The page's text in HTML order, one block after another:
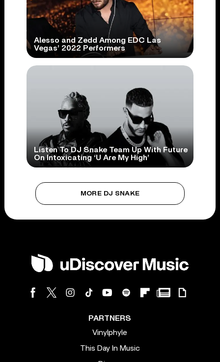
Alesso and Zedd Among EDC Las
Vegas’ 2022 Performers
Listen To DJ Snake Team Up With Future
On Intoxicating ‘U Are My High’
MORE DJ SNAKE
PARTNERS
Vinylphyle
This Day In Music